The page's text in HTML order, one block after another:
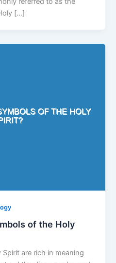
[…]
of the Holy
are rich in meaning